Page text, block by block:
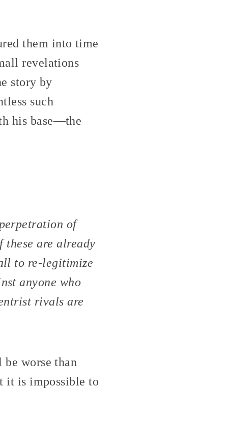
them into time
revelations
story by
such
his base—the
of
are already
to re-legitimize
anyone who
rivals are
worse than
it is impossible to